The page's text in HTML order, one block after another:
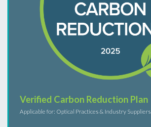
Verified Carbon Reduction Plan
Applicable for: Optical Practices & Industry Suppliers